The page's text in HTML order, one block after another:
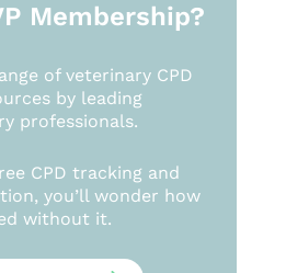
Membership?
of veterinary CPD
by leading
professionals.
CPD tracking and
you’ll wonder how
without it.